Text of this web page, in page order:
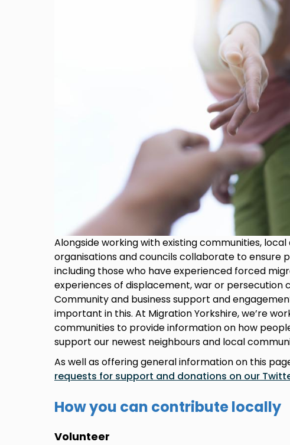
Alongside working with existing communities,
organisations and councils collaborate to ensure
including those who have experienced forced
experiences of displacement, war or persecution
Community and business support and
important in this. At Migration Yorkshire, we’re
communities to provide information on how
support our newest neighbours and local
As well as offering general information on this
requests for support and donations on our
How you can contribute locally
Volunteer